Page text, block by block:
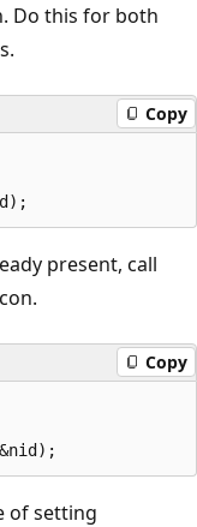
Do this for both
Copy
present, call
Copy
of setting